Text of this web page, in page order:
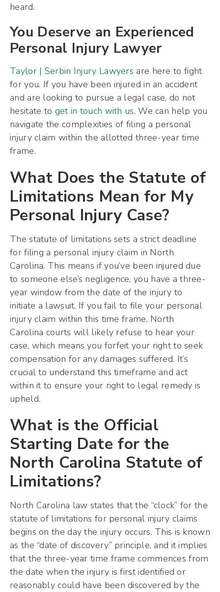
heard.
You Deserve an Experienced
Personal Injury Lawyer
Taylor | Serbin Injury Lawyers are here to fight
for you. If you have been injured in an accident
and are looking to pursue a legal case, do not
hesitate to get in touch with us. We can help you
navigate the complexities of filing a personal
injury claim within the allotted three-year time
frame.
What Does the Statute of
Limitations Mean for My
Personal Injury Case?
The statute of limitations sets a strict deadline
for filing a personal injury claim in North
Carolina. This means if you’ve been injured due
to someone else’s negligence, you have a three-
year window from the date of the injury to
initiate a lawsuit. If you fail to file your personal
injury claim within this time frame, North
Carolina courts will likely refuse to hear your
case, which means you forfeit your right to seek
compensation for any damages suffered. It’s
crucial to understand this timeframe and act
within it to ensure your right to legal remedy is
upheld.
What is the Official
Starting Date for the
North Carolina Statute of
Limitations?
North Carolina law states that the “clock” for the
statute of limitations for personal injury claims
begins on the day the injury occurs. This is known
as the “date of discovery” principle, and it implies
that the three-year time frame commences from
the date when the injury is first identified or
reasonably could have been discovered by the